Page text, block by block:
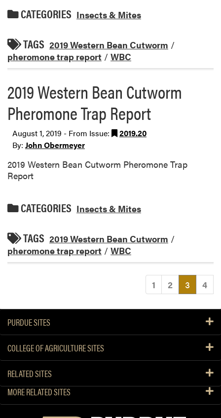
CATEGORIES Insects & Mites
TAGS 2019 Western Bean Cutworm /
pheromone trap report / WBC
2019 Western Bean Cutworm
Pheromone Trap Report
August 1, 2019 - From Issue:
2019.20
By: John Obermeyer
2019 Western Bean Cutworm Pheromone Trap
Report
CATEGORIES Insects & Mites
TAGS 2019 Western Bean Cutworm /
pheromone trap report / WBC
1 2 3 4
PURDUE SITES
COLLEGE OF AGRICULTURE SITES
RELATED SITES
MORE RELATED SITES